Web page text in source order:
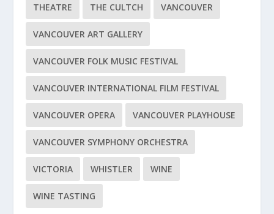
THEATRE THE CULTCH VANCOUVER
VANCOUVER ART GALLERY
VANCOUVER FOLK MUSIC FESTIVAL
VANCOUVER INTERNATIONAL FILM FESTIVAL
VANCOUVER OPERA VANCOUVER PLAYHOUSE
VANCOUVER SYMPHONY ORCHESTRA
VICTORIA WHISTLER WINE
WINE TASTING